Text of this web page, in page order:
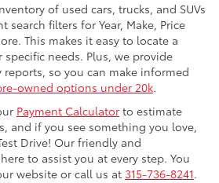
of used cars, trucks, and SUVs
search filters for Year, Make, Price
This makes it easy to locate a
needs. Plus, we provide
so you can make informed
owned options under 20k.
Payment Calculator to estimate
and if you see something you love,
Drive! Our friendly and
to assist you at every step. You
website or call us at 315-736-8241.